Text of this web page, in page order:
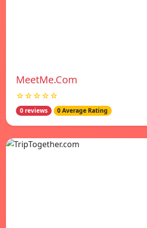
MeetMe.Com
☆☆☆☆☆
0 reviews 0 Average Rating